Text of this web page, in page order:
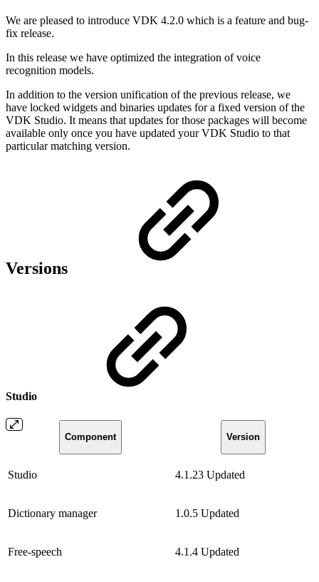
We are pleased to introduce VDK 4.2.0 which is a feature and bug-
fix release.
In this release we have optimized the integration of voice
recognition models.
In addition to the version unification of the previous release, we
have locked widgets and binaries updates for a fixed version of the
VDK Studio. It means that updates for those packages will become
available only once you have updated your VDK Studio to that
particular matching version.
Versions
Studio
Component Version
Studio 4.1.23 Updated
Dictionary manager 1.0.5 Updated
Free-speech 4.1.4 Updated